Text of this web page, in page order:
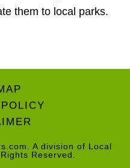
them to local parks.
. A division of Local
Rights Reserved.